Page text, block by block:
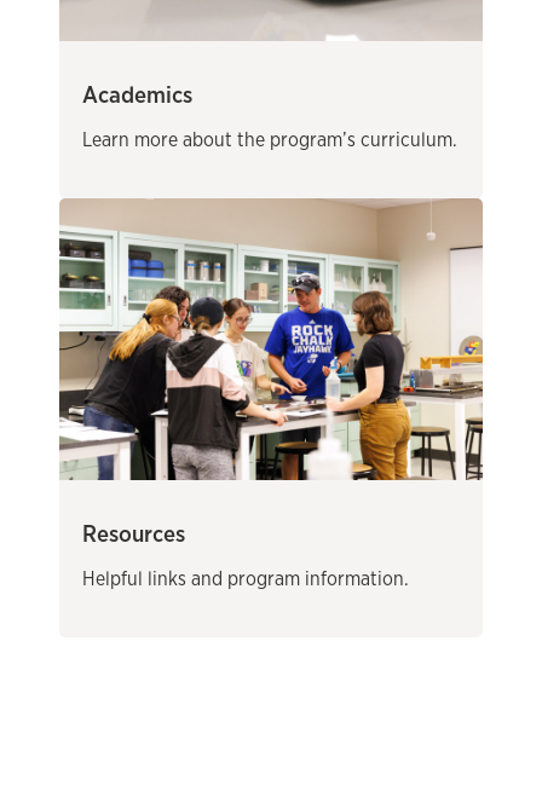
Academics
Learn more about the program’s curriculum.
Resources
Helpful links and program information.